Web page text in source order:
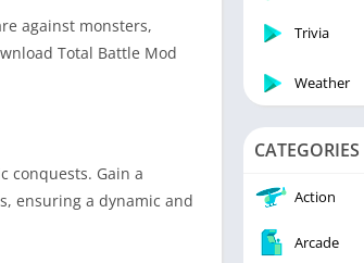
Social
Tools
Video Players & Editors
Weather
against monsters,
Total Battle Mod
conquests. Gain a
ensuring a dynamic and
Trivia
Weather
Action
Arcade